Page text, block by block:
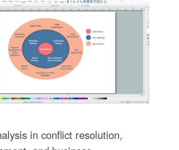
in conflict resolution,